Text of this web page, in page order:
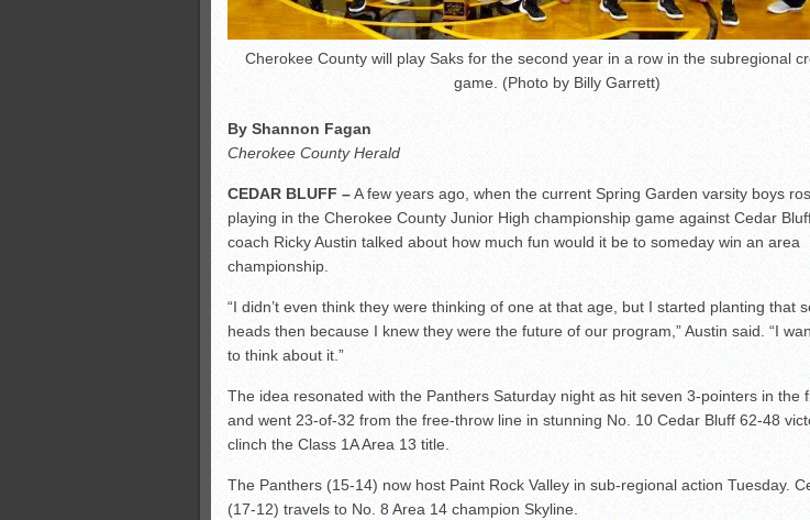
Cherokee County will play Saks for the second year in a row in the subregional
game. (Photo by Billy Garrett)
By Shannon Fagan
Cherokee County Herald
CEDAR BLUFF –A few years ago, when the current Spring Garden varsity boys
playing in the Cherokee County Junior High championship game against Cedar
coach Ricky Austin talked about how much fun would it be to someday win an area
championship.
“I didn’t even think they were thinking of one at that age, but I started planting that
heads then because I knew they were the future of our program,” Austin said. “I
to think about it.”
The idea resonated with the Panthers Saturday night as hit seven 3-pointers in the
and went 23-of-32 from the free-throw line in stunning No. 10 Cedar Bluff 62-48
clinch the Class 1A Area 13 title.
The Panthers (15-14) now host Paint Rock Valley in sub-regional action Tuesday.
(17-12) travels to No. 8 Area 14 champion Skyline.